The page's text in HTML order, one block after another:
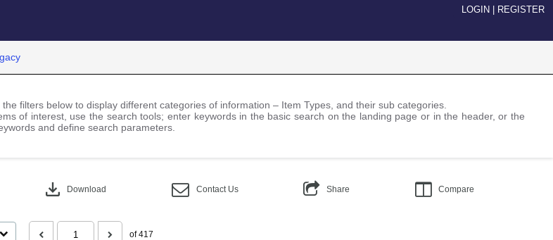
LOGIN REGISTER
filters below to display different categories of information – Item Types, and their sub categories.
of interest, use the search tools; enter keywords in the basic search on the landing page or in the header, or the
and define search parameters.
download Download Contact Us Share Compare
of 417